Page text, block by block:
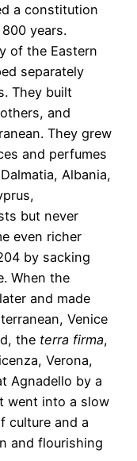
a constitution
years.
of the Eastern
separately
They built
and
They grew
and perfumes
Albania,
but never
even richer
by sacking
When the
and made
Venice
the terra firma,
Verona,
Agnadello by a
went into a slow
culture and a
and flourishing